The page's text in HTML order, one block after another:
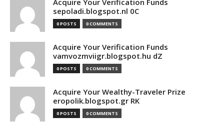
Acquire Your Verification Funds
sepoladi.blogspot.nl 0C
0 POSTS 0 COMMENTS
Acquire Your Verification Funds
vamvozmviigr.blogspot.hu dZ
0 POSTS 0 COMMENTS
Acquire Your Wealthy-Traveler Prize
eropolik.blogspot.gr RK
0 POSTS 0 COMMENTS